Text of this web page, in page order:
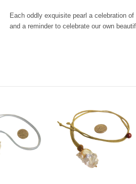
Each oddly exquisite pearl a celebration
and a reminder to celebrate our own